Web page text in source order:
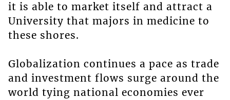
it is able to market itself and attract a
University that majors in medicine to
these shores.
Globalization continues a pace as trade
and investment flows surge around the
world tying national economies ever